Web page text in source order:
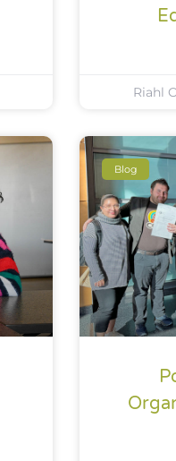
Riahl
Blog